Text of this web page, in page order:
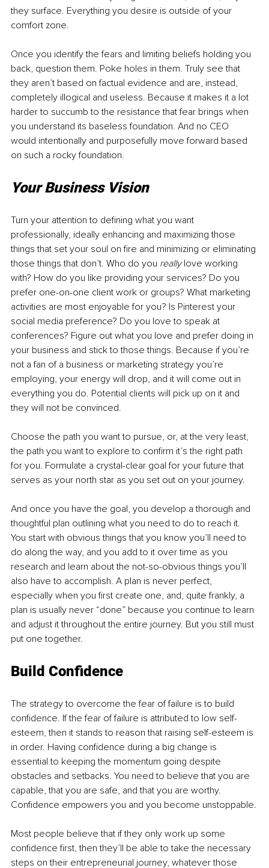
they surface. Everything you desire is outside of your
comfort zone.
Once you identify the fears and limiting beliefs holding you
back, question them. Poke holes in them. Truly see that
they aren’t based on factual evidence and are, instead,
completely illogical and useless. Because it makes it a lot
harder to succumb to the resistance that fear brings when
you understand its baseless foundation. And no CEO
would intentionally and purposefully move forward based
on such a rocky foundation.
Your Business Vision
Turn your attention to defining what you want
professionally, ideally enhancing and maximizing those
things that set your soul on fire and minimizing or eliminating
those things that don’t. Who do you really love working
with? How do you like providing your services? Do you
prefer one-on-one client work or groups? What marketing
activities are most enjoyable for you? Is Pinterest your
social media preference? Do you love to speak at
conferences? Figure out what you love and prefer doing in
your business and stick to those things. Because if you’re
not a fan of a business or marketing strategy you’re
employing, your energy will drop, and it will come out in
everything you do. Potential clients will pick up on it and
they will not be convinced.
Choose the path you want to pursue, or, at the very least,
the path you want to explore to confirm it’s the right path
for you. Formulate a crystal-clear goal for your future that
serves as your north star as you set out on your journey.
And once you have the goal, you develop a thorough and
thoughtful plan outlining what you need to do to reach it.
You start with obvious things that you know you’ll need to
do along the way, and you add to it over time as you
research and learn about the not-so-obvious things you’ll
also have to accomplish. A plan is never perfect,
especially when you first create one, and, quite frankly, a
plan is usually never “done” because you continue to learn
and adjust it throughout the entire journey. But you still must
put one together.
Build Confidence
The strategy to overcome the fear of failure is to build
confidence. If the fear of failure is attributed to low self-
esteem, then it stands to reason that raising self-esteem is
in order. Having confidence during a big change is
essential to keeping the momentum going despite
obstacles and setbacks. You need to believe that you are
capable, that you are safe, and that you are worthy.
Confidence empowers you and you become unstoppable.
Most people believe that if they only work up some
confidence first, then they’ll be able to take the necessary
steps on their entrepreneurial journey, whatever those